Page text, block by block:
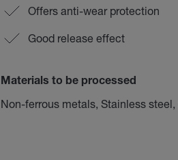
Offers anti-wear protection
Good release effect
Materials to be processed
Non-ferrous metals, Stainless steel,